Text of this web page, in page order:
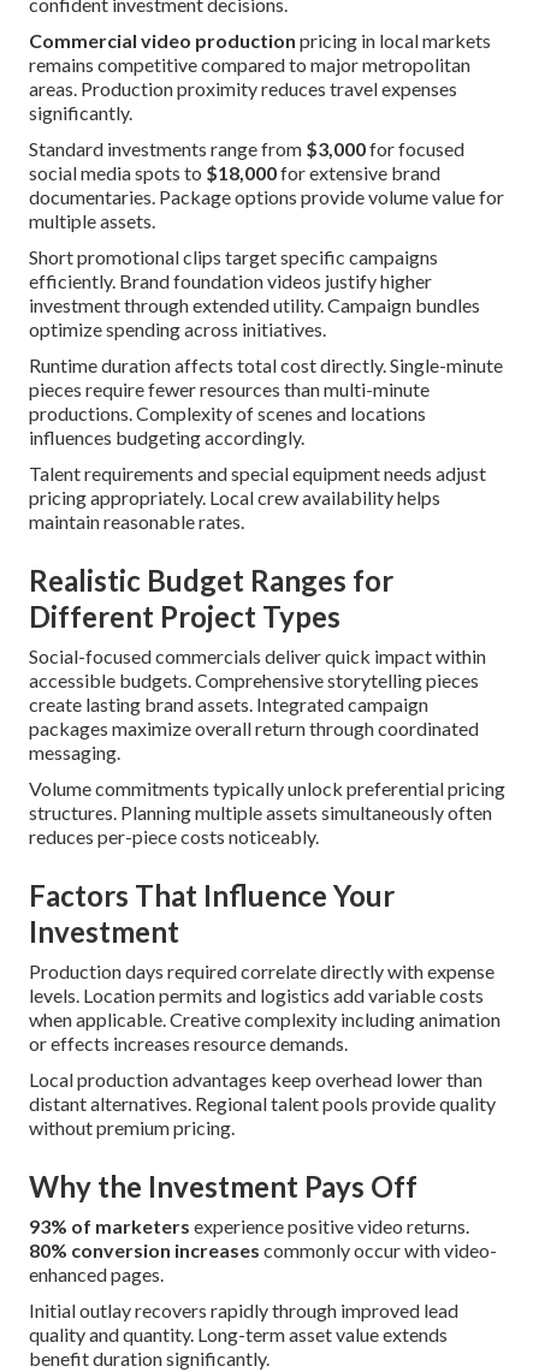
confident investment decisions.
Commercial video production pricing in local markets
remains competitive compared to major metropolitan
areas. Production proximity reduces travel expenses
significantly.
Standard investments range from $3,000for focused
social media spots to $18,000for extensive brand
documentaries. Package options provide volume value for
multiple assets.
Short promotional clips target specific campaigns
efficiently. Brand foundation videos justify higher
investment through extended utility. Campaign bundles
optimize spending across initiatives.
Runtime duration affects total cost directly. Single-minute
pieces require fewer resources than multi-minute
productions. Complexity of scenes and locations
influences budgeting accordingly.
Talent requirements and special equipment needs adjust
pricing appropriately. Local crew availability helps
maintain reasonable rates.
Realistic Budget Ranges for
Different Project Types
Social-focused commercials deliver quick impact within
accessible budgets. Comprehensive storytelling pieces
create lasting brand assets. Integrated campaign
packages maximize overall return through coordinated
messaging.
Volume commitments typically unlock preferential pricing
structures. Planning multiple assets simultaneously often
reduces per-piece costs noticeably.
Factors That Influence Your
Investment
Production days required correlate directly with expense
levels. Location permits and logistics add variable costs
when applicable. Creative complexity including animation
or effects increases resource demands.
Local production advantages keep overhead lower than
distant alternatives. Regional talent pools provide quality
without premium pricing.
Why the Investment Pays Off
93% of marketers experience positive video returns.
80% conversion increases commonly occur with video-
enhanced pages.
Initial outlay recovers rapidly through improved lead
quality and quantity. Long-term asset value extends
benefit duration significantly.